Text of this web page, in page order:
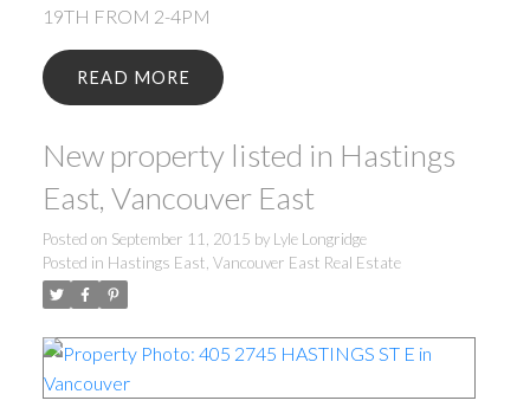
19TH FROM 2-4PM
READ
New property listed in Hastings
East, Vancouver East
Posted on September 11, 2015 by Lyle Longridge
Posted in Hastings East, Vancouver East Real Estate